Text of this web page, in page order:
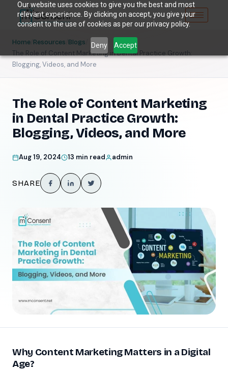
Our website uses cookies to give you the best and most
relevant experience. By clicking on accept, you give your
consent to the use of cookies as per our privacy policy.
Deny Accept
Home Resources Blogs
The Role of Content Marketing in Dental Practice Growth:
Blogging, Videos, and More
The Role of Content Marketing
in Dental Practice Growth:
Blogging, Videos, and More
Aug 19, 2024 13 min read admin
SHARE
Why Content Marketing Matters in a Digital
Age?